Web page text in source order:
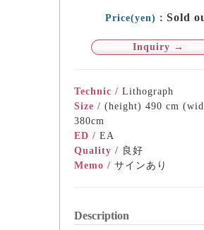
Price(yen)： Sold
Inquiry →
Technic / Lithograph
Size / (height) 490 cm
380cm
ED / EA
Quality / 良好
Memo / サインあり
Description